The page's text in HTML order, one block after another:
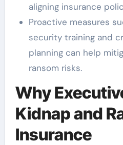
aligning insurance
Proactive measures
security training and
planning can help
ransom risks.
Why
Kidnap and
Insurance